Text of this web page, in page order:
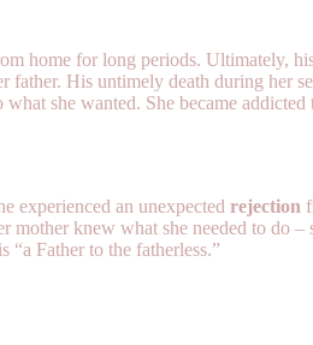
home for long periods. Ultimately,
father. His untimely death during her
she wanted. She became
experienced an unexpected rejection
knew what she needed to do
“a Father to the fatherless.”